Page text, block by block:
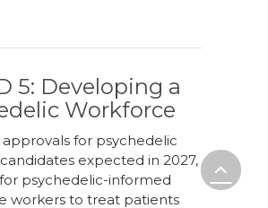
5: Developing a
Workforce
for psychedelic
expected in 2027,
psychedelic-informed
workers to treat patients